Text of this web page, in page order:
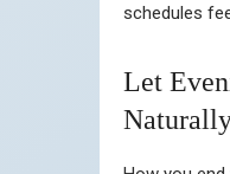
schedules
Let